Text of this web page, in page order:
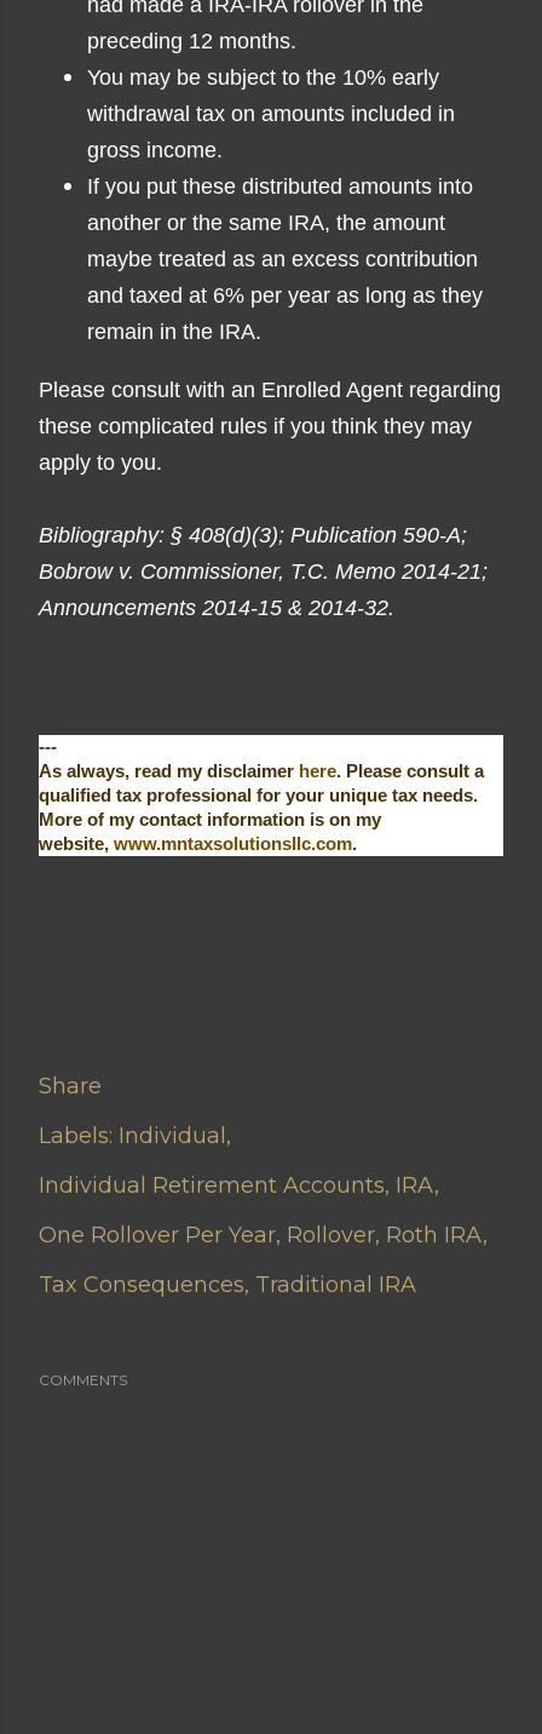
had made a IRA-IRA rollover in the
preceding 12 months.
You may be subject to the 10% early
withdrawal tax on amounts included in
gross income.
If you put these distributed amounts into
another or the same IRA, the amount
maybe treated as an excess contribution
and taxed at 6% per year as long as they
remain in the IRA.
Please consult with an Enrolled Agent regarding
these complicated rules if you think they may
apply to you.
Bibliography: § 408(d)(3); Publication 590-A;
Bobrow v. Commissioner, T.C. Memo 2014-21;
Announcements 2014-15 & 2014-32.
---
As always, read my disclaimer here. Please consult a
qualified tax professional for your unique tax needs.
More of my contact information is on my
website, www.mntaxsolutionsllc.com.
Share
Labels: Individual
Individual Retirement Accounts IRA
One Rollover Per Year Rollover Roth IRA
Tax Consequences Traditional IRA
COMMENTS